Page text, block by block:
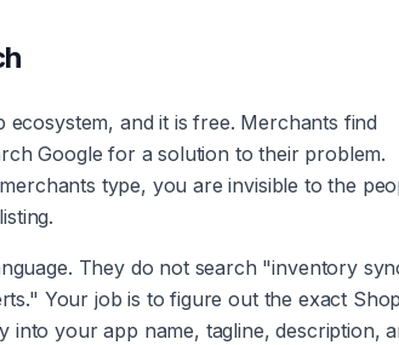
and it is free. Merchants find
Google for a solution to their problem.
type, you are invisible to the
They do not search "inventory
Your job is to figure out the exact
your app name, tagline, description,